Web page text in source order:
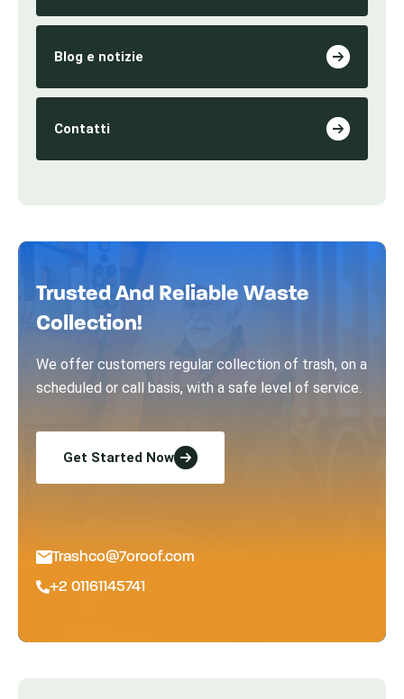
Blog e notizie
Contatti
Trusted And Reliable Waste
Collection!
We offer customers regular collection of trash, on a
scheduled or call basis, with a safe level of service.
Get Started Now
Trashco@7oroof.com
+2 01161145741